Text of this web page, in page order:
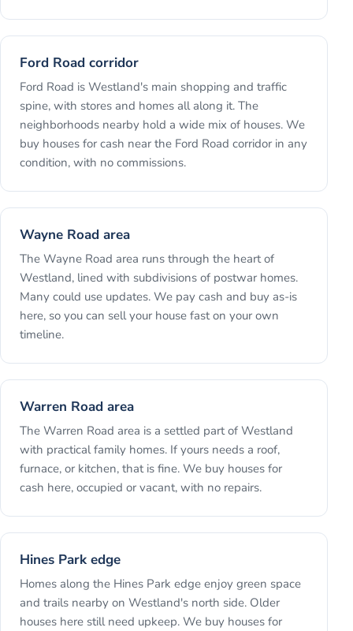
Ford Road corridor
Ford Road is Westland's main shopping and traffic
spine, with stores and homes all along it. The
neighborhoods nearby hold a wide mix of houses. We
buy houses for cash near the Ford Road corridor in any
condition, with no commissions.
Wayne Road area
The Wayne Road area runs through the heart of
Westland, lined with subdivisions of postwar homes.
Many could use updates. We pay cash and buy as-is
here, so you can sell your house fast on your own
timeline.
Warren Road area
The Warren Road area is a settled part of Westland
with practical family homes. If yours needs a roof,
furnace, or kitchen, that is fine. We buy houses for
cash here, occupied or vacant, with no repairs.
Hines Park edge
Homes along the Hines Park edge enjoy green space
and trails nearby on Westland's north side. Older
houses here still need upkeep. We buy houses for